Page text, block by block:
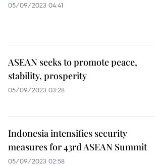
05/09/2023 04:41
ASEAN seeks to promote peace,
stability, prosperity
05/09/2023 03:28
Indonesia intensifies security
measures for 43rd ASEAN Summit
05/09/2023 02:58